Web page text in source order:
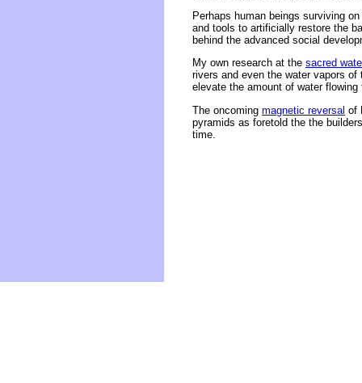
Perhaps human beings surviving
and tools to artificially restore the
behind the advanced social
My own research at the sacred
rivers and even the water vapors
elevate the amount of water
The oncoming magnetic reversal of
pyramids as foretold the the
time.